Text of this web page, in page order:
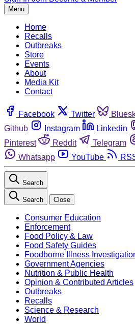
Menu
Home
Recalls
Outbreaks
Store
Events
About
Media Kit
Contact
Facebook Twitter
Github
Instagram Linkedin
Pinterest
Reddit Telegram
Whatsapp
YouTube
Search
Search Close
Consumer Education
Enforcement
Food Policy & Law
Food Safety Guides
Foodborne Illness
Government Agencies
Nutrition & Public Health
Opinion & Contributed Articles
Outbreaks
Recalls
Science & Research
World